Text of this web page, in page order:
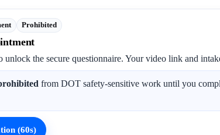
Prohibited
unlock the secure questionnaire. Your video link and
from DOT safety-sensitive work until you
(60s)